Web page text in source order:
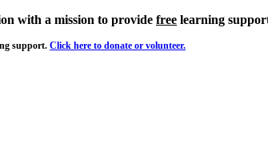
with a mission to provide free learning
support. Click here to donate or volunteer.